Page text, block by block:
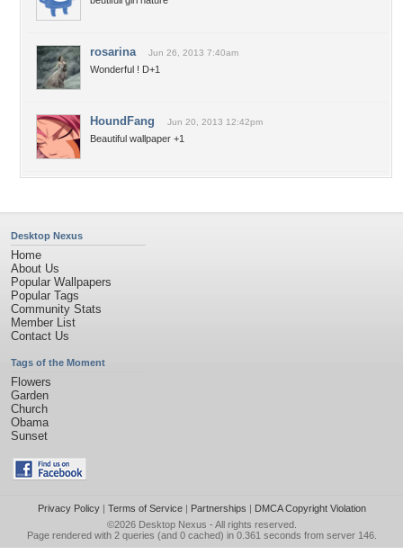
rosarina Jun 26, 2013 7:40am
Wonderful ! D+1
HoundFang Jun 20, 2013 12:42pm
Beautiful wallpaper +1
Desktop Nexus
Home
About Us
Popular Wallpapers
Popular Tags
Community Stats
Member List
Contact Us
Tags of the Moment
Flowers
Garden
Church
Obama
Sunset
Privacy Policy| Terms of Service| Partnerships | DMCA Copyright Violation
©2026 Desktop Nexus - All rights reserved.
Page rendered with 2 queries (and 0 cached) in 0.361 seconds from server 146.